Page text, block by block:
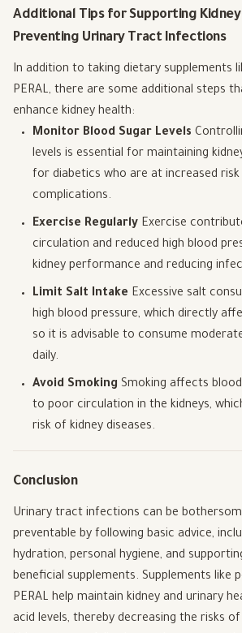
Additional Tips for Supporting
Preventing Urinary Tract Infections
In addition to taking dietary supplements
PERAL, there are some additional steps
enhance kidney health:
Monitor Blood Sugar Levels
levels is essential for maintaining
for diabetics who are at increased
complications.
Exercise Regularly Exercise
circulation and reduced high blood
kidney performance and reducing
Limit Salt Intake Excessive salt
high blood pressure, which directly
so it is advisable to consume
daily.
Avoid Smoking Smoking affects
to poor circulation in the kidneys,
risk of kidney diseases.
Conclusion
Urinary tract infections can be
preventable by following basic advice,
hydration, personal hygiene, and
beneficial supplements. Supplements like
PERAL help maintain kidney and urinary
acid levels, thereby decreasing the risks